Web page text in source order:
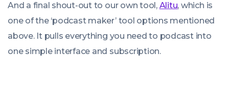
And a final shout-out to our own tool, Alitu, which is
one of the ‘podcast maker’ tool options mentioned
above. It pulls everything you need to podcast into
one simple interface and subscription.